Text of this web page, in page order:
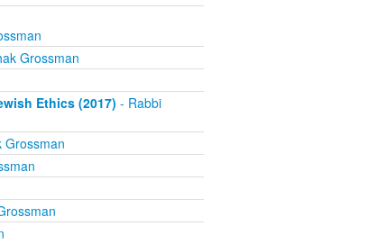
Grossman
Ethics (2017) - Rabbi
Grossman